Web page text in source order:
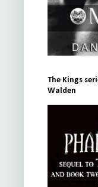
The Kings
Walden